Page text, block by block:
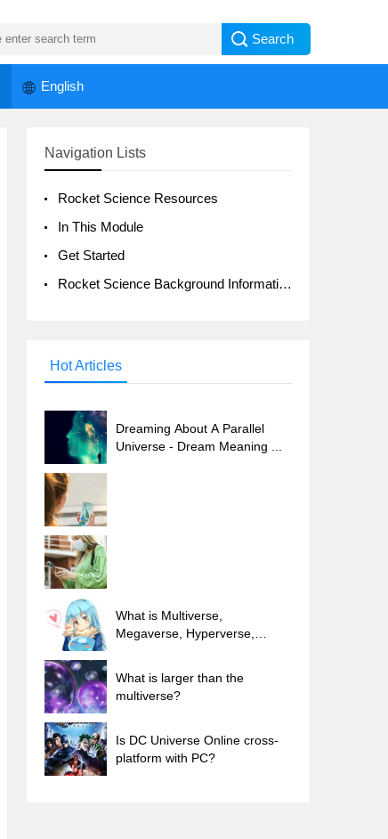
English
Navigation Lists
Rocket Science Resources
In This Module
Get Started
Rocket Science Background Information
Hot Articles
Dreaming About A Parallel
Universe - Dream Meaning ...
What is Multiverse,
Megaverse, Hyperverse,
What is larger than the
multiverse?
Is DC Universe Online cross-
platform with PC?